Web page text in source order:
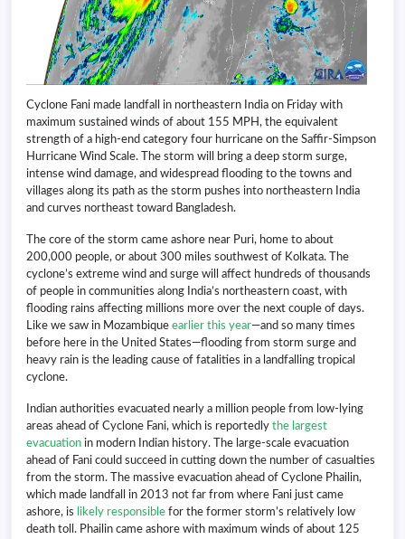
Cyclone Fani made landfall in northeastern India on Friday with
maximum sustained winds of about 155 MPH, the equivalent
strength of a high-end category four hurricane on the Saffir-Simpson
Hurricane Wind Scale. The storm will bring a deep storm surge,
intense wind damage, and widespread flooding to the towns and
villages along its path as the storm pushes into northeastern India
and curves northeast toward Bangladesh.
The core of the storm came ashore near Puri, home to about
200,000 people, or about 300 miles southwest of Kolkata. The
cyclone’s extreme wind and surge will affect hundreds of thousands
of people in communities along India’s northeastern coast, with
flooding rains affecting millions more over the next couple of days.
Like we saw in Mozambique earlier this year—and so many times
before here in the United States—flooding from storm surge and
heavy rain is the leading cause of fatalities in a landfalling tropical
cyclone.
Indian authorities evacuated nearly a million people from low-lying
areas ahead of Cyclone Fani, which is reportedly the largest
evacuation in modern Indian history. The large-scale evacuation
ahead of Fani could succeed in cutting down the number of casualties
from the storm. The massive evacuation ahead of Cyclone Phailin,
which made landfall in 2013 not far from where Fani just came
ashore, is
likely responsible for the former storm’s relatively low
death toll. Phailin came ashore with maximum winds of about 125